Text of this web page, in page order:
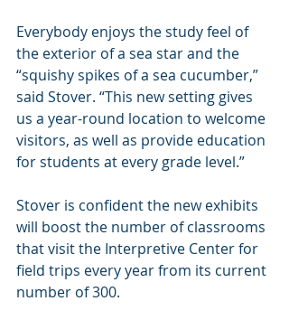
Everybody enjoys the study feel of
the exterior of a sea star and the
“squishy spikes of a sea cucumber,”
said Stover. “This new setting gives
us a year-round location to welcome
visitors, as well as provide education
for students at every grade level.”
Stover is confident the new exhibits
will boost the number of classrooms
that visit the Interpretive Center for
field trips every year from its current
number of 300.